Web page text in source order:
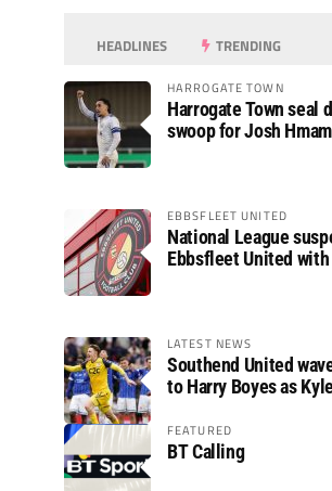
HEADLINES TRENDING
HARROGATE TOWN
Harrogate Town seal
swoop for Josh
EBBSFLEET UNITED
National League
Ebbsfleet United
LATEST NEWS
Southend United
to Harry Boyes as
FEATURED
BT Calling